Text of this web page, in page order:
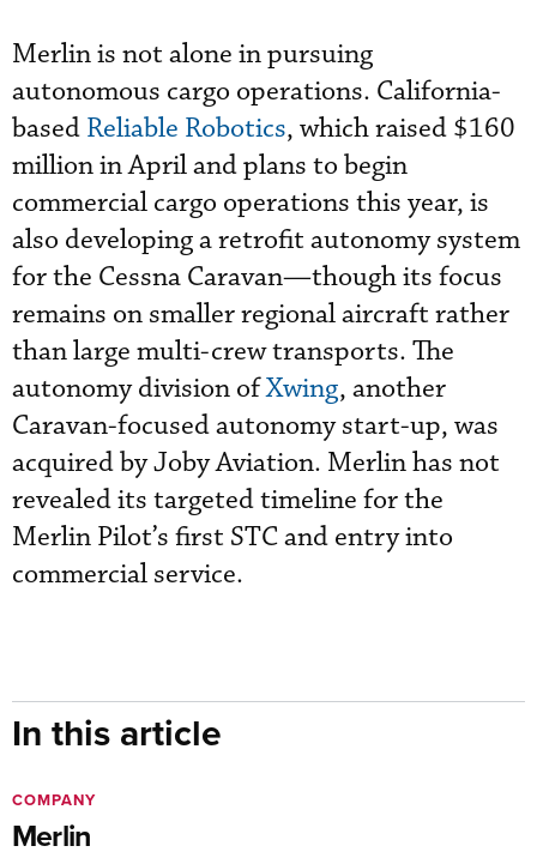
Merlin is not alone in pursuing
autonomous cargo operations. California-
based Reliable Robotics, which raised $160
million in April and plans to begin
commercial cargo operations this year, is
also developing a retrofit autonomy system
for the Cessna Caravan—though its focus
remains on smaller regional aircraft rather
than large multi-crew transports. The
autonomy division ofXwing, another
Caravan-focused autonomy start-up, was
acquired by Joby Aviation. Merlin has not
revealed its targeted timeline for the
Merlin Pilot’s first STC and entry into
commercial service.
In this article
Merlin
COMPANY